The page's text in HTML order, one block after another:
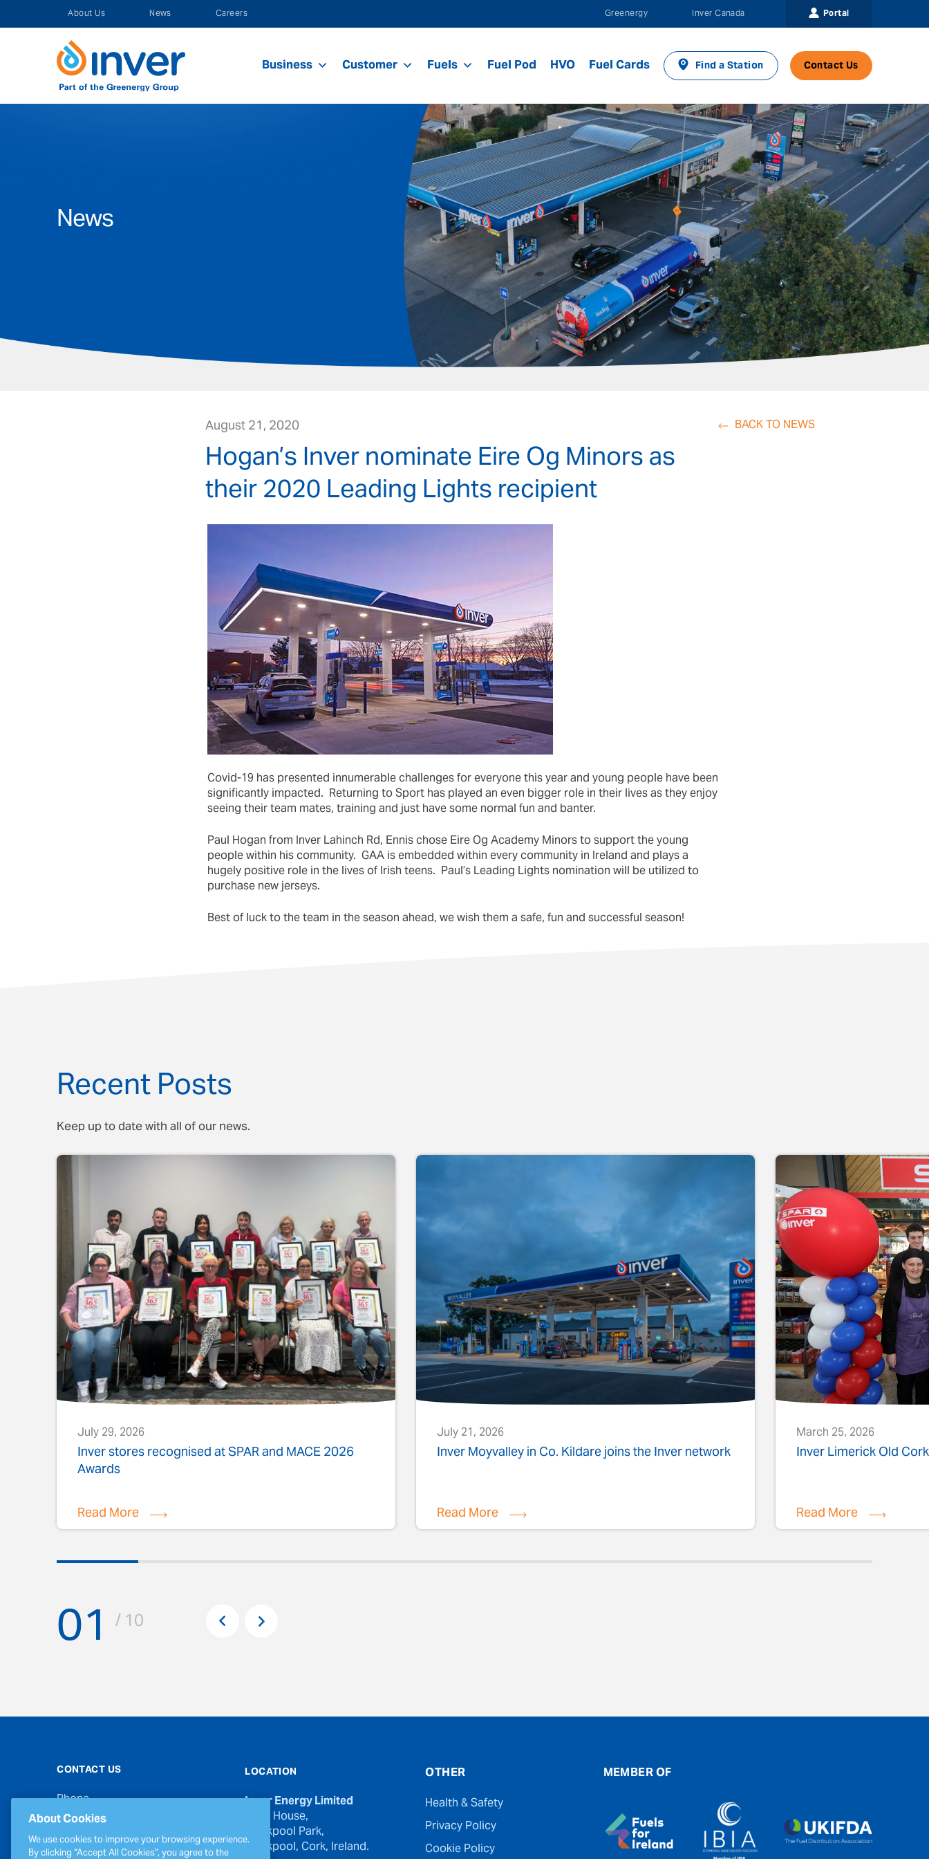
to About Us News Careers Greenergy Inver Canada Portal
Business Customer Fuels Fuel Pod HVO Fuel Cards Find a Station Contact Us
News
August 21, 2020 BACK TO NEWS
Hogan’s Inver nominate Eire Og Minors as
their 2020 Leading Lights recipient
Covid-19 has presented innumerable challenges for everyone this year and young people have been
significantly impacted. Returning to Sport has played an even bigger role in their lives as they enjoy
seeing their team mates, training and just have some normal fun and banter.
Paul Hogan from Inver Lahinch Rd, Ennis chose Eire Og Academy Minors to support the young
people within his community. GAA is embedded within every community in Ireland and plays a
hugely positive role in the lives of Irish teens. Paul’s Leading Lights nomination will be utilized to
purchase new jerseys.
Best of luck to the team in the season ahead, we wish them a safe, fun and successful season!
Recent Posts
Keep up to date with all of our news.
July 29, 2026
Inver stores recognised at SPAR and MACE 2026
Awards
Read More
July 21, 2026
Inver Moyvalley in Co. Kildare joins the Inver network
Read More
March 25, 2026
Inver Limerick Old
Read More
01 / 10
CONTACT US
Phone
00353 21 439 6950
Email
inverinfo@greenergy.com
LOCATION
Inver Energy Limited
River House,
Blackpool Park,
Blackpool, Cork, Ireland.
OTHER
Health & Safety
Privacy Policy
Cookie Policy
MEMBER OF
About Cookies
We use cookies to improve your browsing experience.
By clicking “Accept All Cookies”, you agree to the